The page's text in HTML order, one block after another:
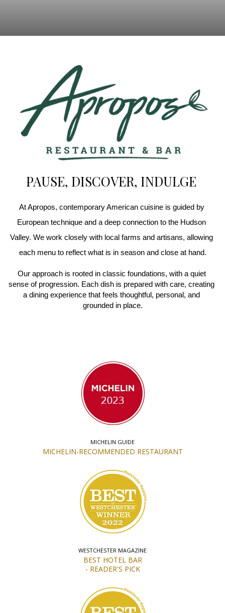
PAUSE, DISCOVER, INDULGE
At Apropos, contemporary American cuisine is guided by
European technique and a deep connection to the Hudson
Valley. We work closely with local farms and artisans, allowing
each menu to reflect what is in season and close at hand.
Our approach is rooted in classic foundations, with a quiet
sense of progression. Each dish is prepared with care, creating
a dining experience that feels thoughtful, personal, and
grounded in place.
MICHELIN GUIDE
MICHELIN-RECOMMENDED RESTAURANT
WESTCHESTER MAGAZINE
BEST HOTEL BAR
- READER'S PICK